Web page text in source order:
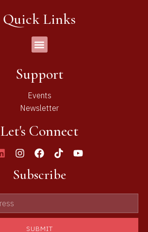
Quick Links
Support
Events
Newsletter
Let's Connect
Subscribe
SUBMIT